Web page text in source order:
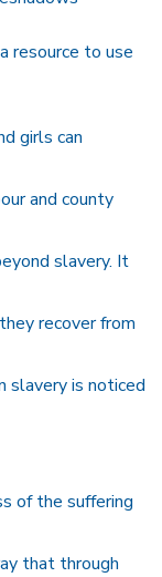
resource to use
girls can
and county
slavery. It
recover from
slavery is noticed
of the suffering
that through